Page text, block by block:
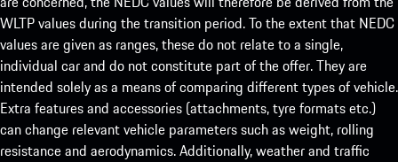
WLTP values during the transition period. To the extent that NEDC
values are given as ranges, these do not relate to a single,
individual car and do not constitute part of the offer. They are
intended solely as a means of comparing different types of vehicle.
Extra features and accessories (attachments, tyre formats etc.)
can change relevant vehicle parameters such as weight, rolling
resistance and aerodynamics. Additionally, weather and traffic